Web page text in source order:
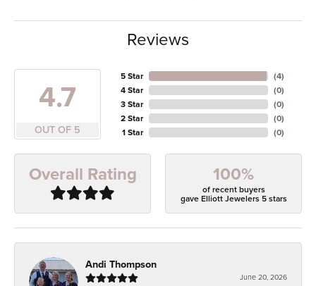
Reviews
4.7
OUT OF 5
5 Star
4 Star
3 Star
2 Star
1 Star
(4)
(0)
(0)
(0)
(0)
Overall Rating 100%
of recent buyers
gave Elliott Jewelers 5 stars
Andi Thompson
June 20, 2026